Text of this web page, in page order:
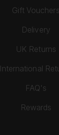
Gift Vouchers
Delivery
UK Returns
International
FAQ's
Rewards